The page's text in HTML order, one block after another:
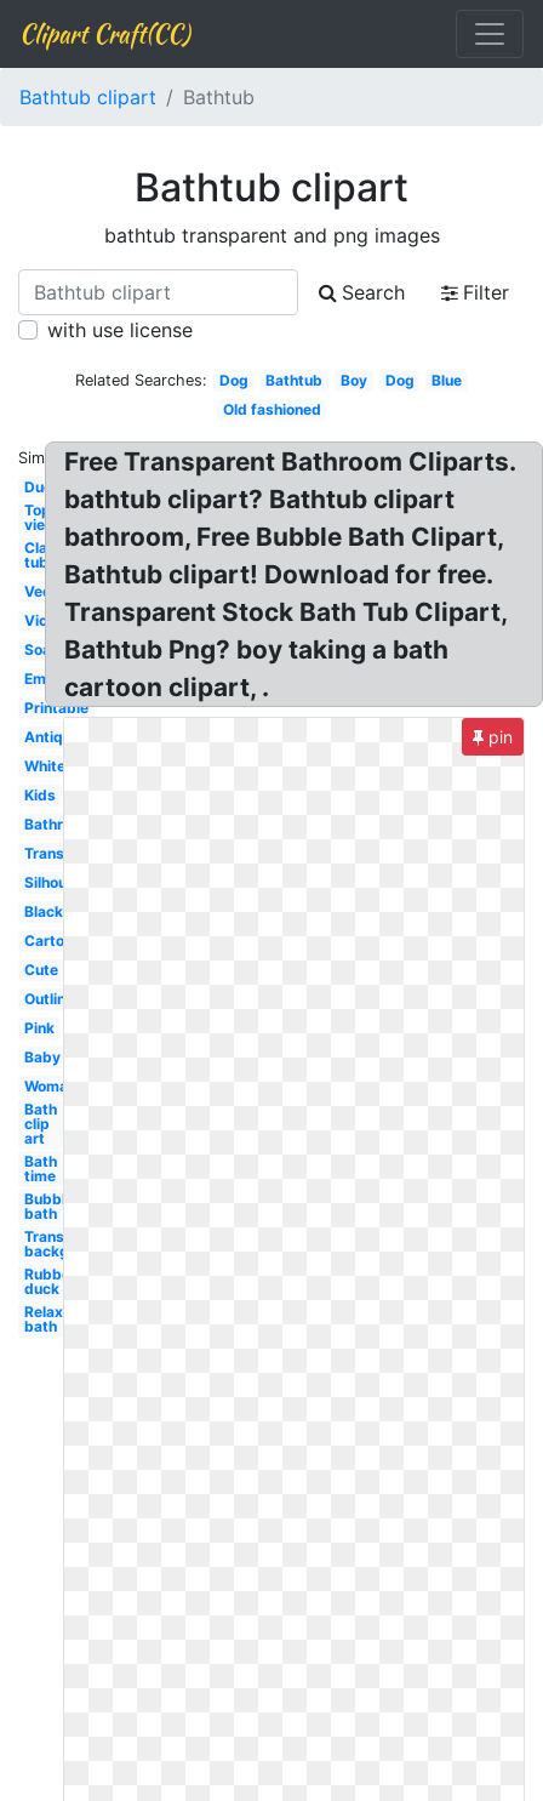
Clipart Craft(CC)
Bathtub clipart Bathtub
Bathtub clipart
bathtub transparent and png images
Search
Filter
with use license
Related Searches: Dog Bathtub Boy Dog
Blue
Old fashioned
Similar:
Duck
Top
view
Clawfoot
tub
Vector
Victorian
Soap
Empty
Printable
Antique
White
Kids
Bathroom
Transparent
Silhouette
Black
Cartoon
Cute
Outline
Pink
Baby
Woman
Bath
clip
art
Bath
time
Bubble
bath
Transparent
background
Rubber
duck
Relaxing
bath
Free Transparent Bathroom Cliparts.
bathtub clipart? Bathtub clipart
bathroom, Free Bubble Bath Clipart,
Bathtub clipart! Download for free.
Transparent Stock Bath Tub Clipart,
Bathtub Png? boy taking a bath
cartoon clipart, .
pin